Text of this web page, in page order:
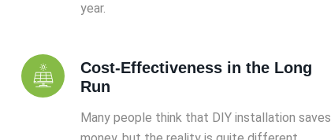
year.
Cost-Effectiveness in the Long
Run
Many people think that DIY installation saves